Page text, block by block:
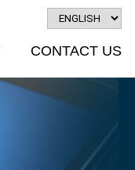
CONTACT US